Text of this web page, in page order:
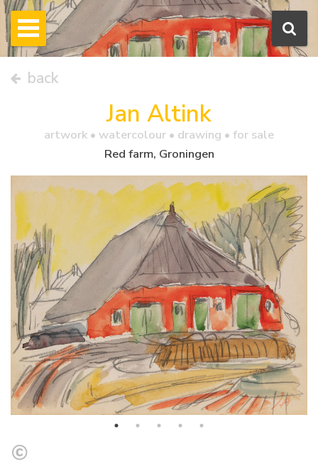
back
Jan Altink
artwork • watercolour • drawing • for sale
Red farm, Groningen